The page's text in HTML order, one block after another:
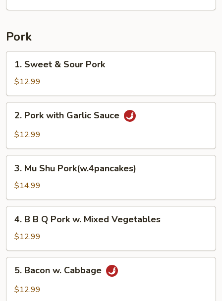
Pork
Sweet
Sour
Pork
1. Sweet & Sour Pork
$12.99
Pork
with
Sauce
2. Pork with Garlic Sauce
$12.99
Mu
Shu
Pork(w.4pancakes)
3. Mu Shu Pork(w.4pancakes)
$14.99
Q
Pork
Mixed
Vegetables
4. B B Q Pork w. Mixed Vegetables
$12.99
Bacon
5. Bacon w. Cabbage
$12.99